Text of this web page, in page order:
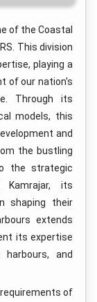
of the Coastal
This division
playing a
of our nation's
Through its
models, this
and
the bustling
the strategic
Kamrajar, its
shaping their
extends
its expertise
and
of